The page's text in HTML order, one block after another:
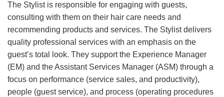
The Stylist is responsible for engaging with guests,
consulting with them on their hair care needs and
recommending products and services. The Stylist delivers
quality professional services with an emphasis on the
guest’s total look. They support the Experience Manager
(EM) and the Assistant Services Manager (ASM) through a
focus on performance (service sales, and productivity),
people (guest service), and process (operating procedures